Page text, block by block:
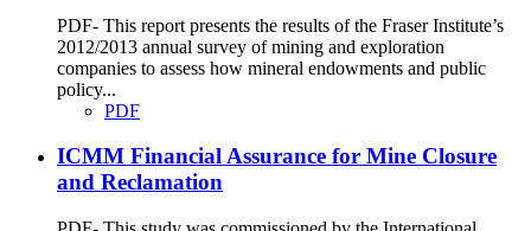
PDF- This report presents the results of the Fraser Institute’s
2012/2013 annual survey of mining and exploration
companies to assess how mineral endowments and public
policy...
PDF
ICMM Financial Assurance for Mine Closure
and Reclamation